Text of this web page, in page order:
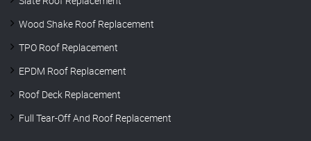
Wood Shake Roof Replacement
TPO Roof Replacement
EPDM Roof Replacement
Roof Deck Replacement
Full Tear-Off And Roof Replacement